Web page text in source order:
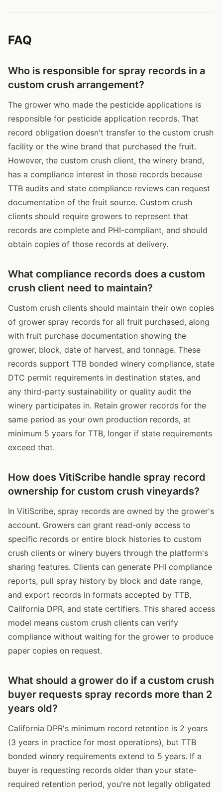
FAQ
Who is responsible for spray records in a
custom crush arrangement?
The grower who made the pesticide applications is
responsible for pesticide application records. That
record obligation doesn't transfer to the custom crush
facility or the wine brand that purchased the fruit.
However, the custom crush client, the winery brand,
has a compliance interest in those records because
TTB audits and state compliance reviews can request
documentation of the fruit source. Custom crush
clients should require growers to represent that
records are complete and PHI-compliant, and should
obtain copies of those records at delivery.
What compliance records does a custom
crush client need to maintain?
Custom crush clients should maintain their own copies
of grower spray records for all fruit purchased, along
with fruit purchase documentation showing the
grower, block, date of harvest, and tonnage. These
records support TTB bonded winery compliance, state
DTC permit requirements in destination states, and
any third-party sustainability or quality audit the
winery participates in. Retain grower records for the
same period as your own production records, at
minimum 5 years for TTB, longer if state requirements
exceed that.
How does VitiScribe handle spray record
ownership for custom crush vineyards?
In VitiScribe, spray records are owned by the grower's
account. Growers can grant read-only access to
specific records or entire block histories to custom
crush clients or winery buyers through the platform's
sharing features. Clients can generate PHI compliance
reports, pull spray history by block and date range,
and export records in formats accepted by TTB,
California DPR, and state certifiers. This shared access
model means custom crush clients can verify
compliance without waiting for the grower to produce
paper copies on request.
What should a grower do if a custom crush
buyer requests spray records more than 2
years old?
California DPR's minimum record retention is 2 years
(3 years in practice for most operations), but TTB
bonded winery requirements extend to 5 years. If a
buyer is requesting records older than your state-
required retention period, you're not legally obligated